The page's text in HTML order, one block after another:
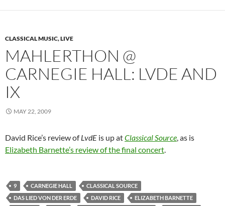
CLASSICAL MUSIC, LIVE
MAHLERTHON @
CARNEGIE HALL: LVDE AND
IX
MAY 22, 2009
David Rice’s review ofLvdE is up atClassical Source, as is
Elizabeth Barnette’s review of the final concert.
9 CARNEGIE HALL
CLASSICAL SOURCE
DAS LIED VON DER ERDE
DAVID RICE
ELIZABETH BARNETTE